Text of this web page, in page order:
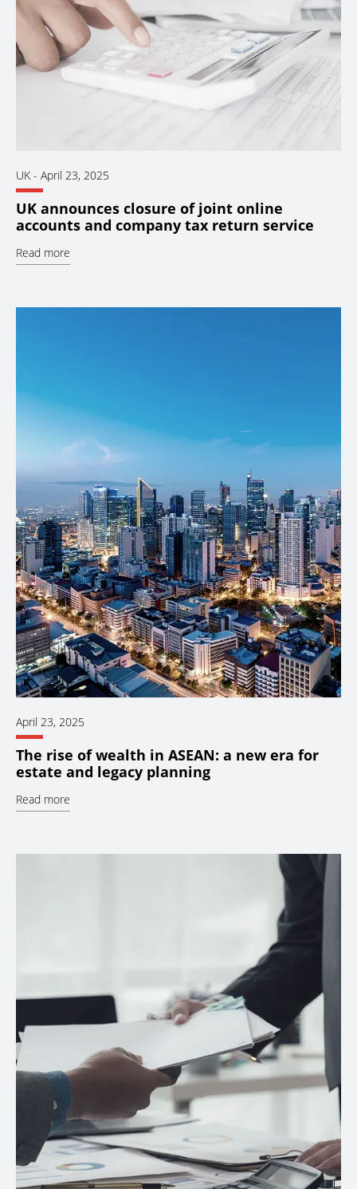
UK - April 23, 2025
UK announces closure of joint online
accounts and company tax return service
Read more
April 23, 2025
The rise of wealth in ASEAN: a new era for
estate and legacy planning
Read more